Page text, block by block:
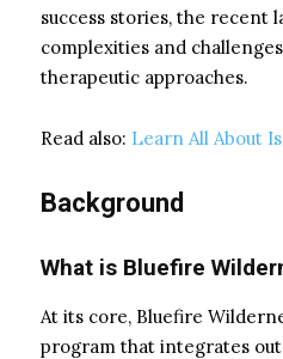
success stories, the recent
complexities and
therapeutic approaches.
Read also: Learn All About
Background
What is Bluefire
At its core, Bluefire
program that integrates